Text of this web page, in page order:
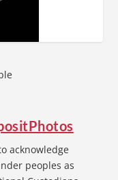
acknowledge
peoples as